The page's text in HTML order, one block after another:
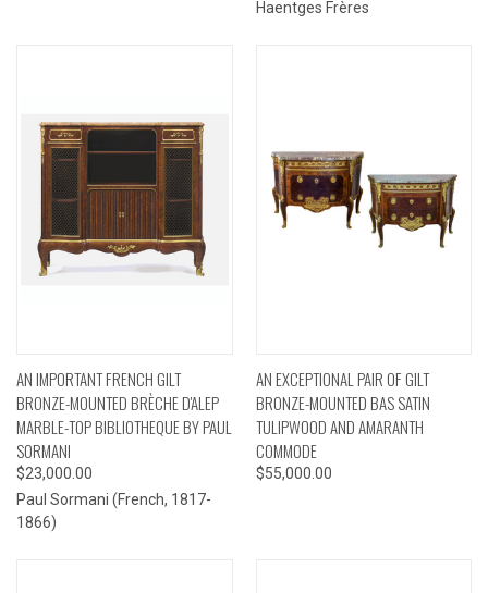
Haentges Frères
AN IMPORTANT FRENCH GILT
BRONZE-MOUNTED BRÈCHE D'ALEP
MARBLE-TOP BIBLIOTHEQUE BY PAUL
SORMANI
$23,000.00
Paul Sormani (French, 1817-
1866)
AN EXCEPTIONAL PAIR OF GILT
BRONZE-MOUNTED BAS SATIN
TULIPWOOD AND AMARANTH
COMMODE
$55,000.00